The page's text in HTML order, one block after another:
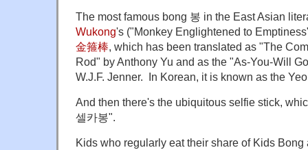
The most famous bong 봉 in the East Asian
Wukong's ("Monkey Englightened to
金箍棒, which has been translated as "The
Rod" by Anthony Yu and as the "As-You-Will
W.J.F. Jenner. In Korean, it is known as the
And then there's the ubiquitous selfie stick,
셀카봉".
Kids who regularly eat their share of Kids Bong